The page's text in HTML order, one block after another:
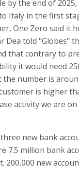
by the end of
Italy in the first
One Zero said it
Dea told "Globes"
that contrary to
it would need
number is
is higher
activity we are
new bank
7.5 million bank
200,000 new